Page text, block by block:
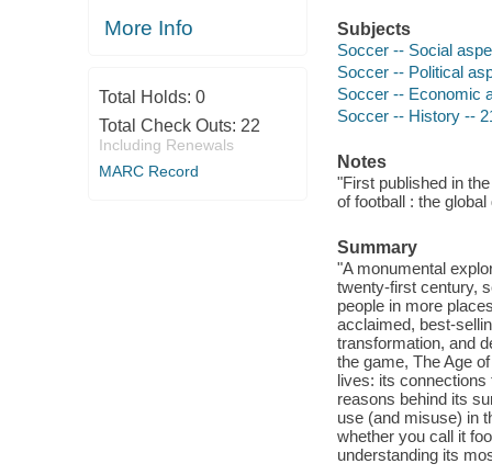
More Info
Total Holds: 0
Total Check Outs: 22
Including Renewals
MARC Record
Subjects
Soccer -- Social
Soccer -- Political
Soccer -- Economic
Soccer -- History --
Notes
"First published in
of football : the
Summary
"A monumental
twenty-first century,
people in more
acclaimed, best-
transformation, and
the game, The Age
lives: its connections
reasons behind its
use (and misuse) in
whether you call it
understanding its